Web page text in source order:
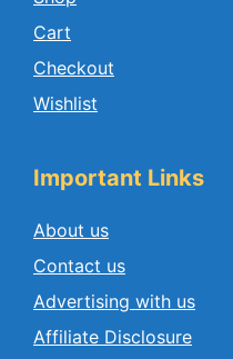
Cart
Checkout
Wishlist
Important Links
About us
Contact us
Advertising with us
Affiliate Disclosure